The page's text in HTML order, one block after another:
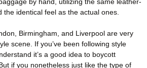
the identical feel as the actual ones.
Birmingham, and Liverpool are very
scene. If you’ve been following style
it’s a good idea to boycott
if you nonetheless just like the type of